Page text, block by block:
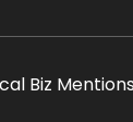
Biz Mentions